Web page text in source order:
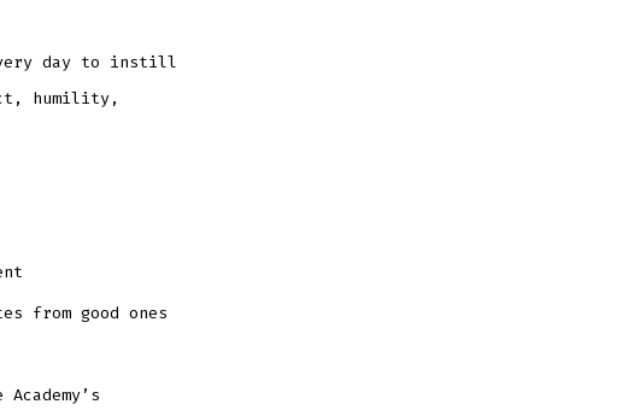
day to instill
humility,
from good ones